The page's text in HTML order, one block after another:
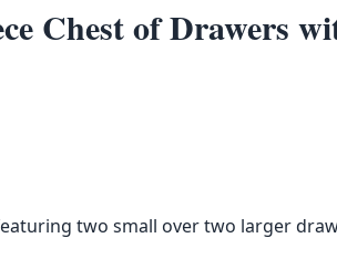
Chest of Drawers
two small over two larger